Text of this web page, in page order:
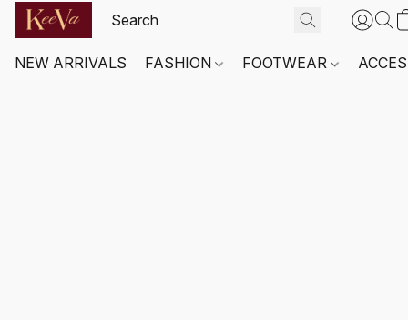
NEW ARRIVALS FASHION FOOTWEAR